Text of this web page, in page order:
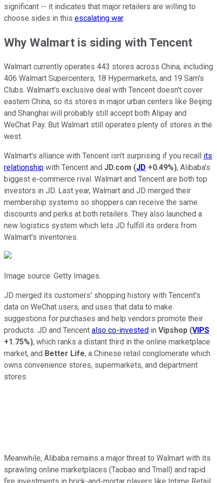
significant -- it indicates that major retailers are willing to
choose sides in this escalating war.
Why Walmart is siding with Tencent
Walmart currently operates 443 stores across China, including
406 Walmart Supercenters, 18 Hypermarkets, and 19 Sam's
Clubs. Walmart's exclusive deal with Tencent doesn't cover
eastern China, so its stores in major urban centers like Beijing
and Shanghai will probably still accept both Alipay and
WeChat Pay. But Walmart still operates plenty of stores in the
west.
Walmart's alliance with Tencent isn't surprising if you recall its
relationship with Tencent and JD.com (JD +0.49%), Alibaba's
biggest e-commerce rival. Walmart and Tencent are both top
investors in JD. Last year, Walmart and JD merged their
membership systems so shoppers can receive the same
discounts and perks at both retailers. They also launched a
new logistics system which lets JD fulfill its orders from
Walmart's inventories.
Image source: Getty Images.
JD merged its customers' shopping history with Tencent's
data on WeChat users, and uses that data to make
suggestions for purchases and help vendors promote their
products. JD and Tencent also co-invested in Vipshop (VIPS
+1.75%), which ranks a distant third in the online marketplace
market, and Better Life, a Chinese retail conglomerate which
owns convenience stores, supermarkets, and department
stores.
Meanwhile, Alibaba remains a major threat to Walmart with its
sprawling online marketplaces (Taobao and Tmall) and rapid
fire investments in brick-and-mortar players like Intime Retail,